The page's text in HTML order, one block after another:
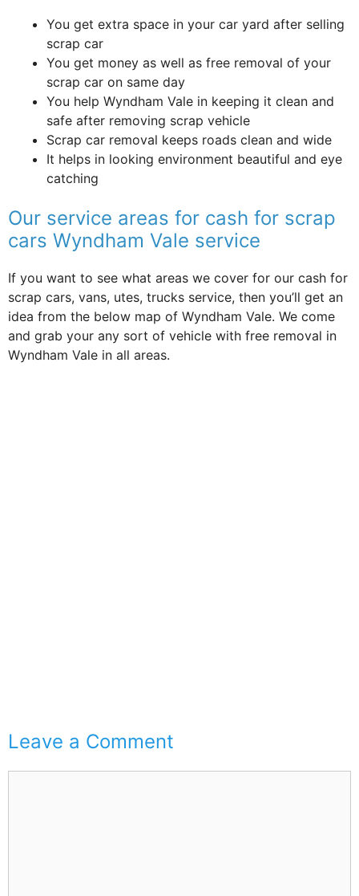
You get extra space in your car yard after selling
scrap car
You get money as well as free removal of your
scrap car on same day
You help Wyndham Vale in keeping it clean and
safe after removing scrap vehicle
Scrap car removal keeps roads clean and wide
It helps in looking environment beautiful and eye
catching
Our service areas for cash for scrap
cars Wyndham Vale service
If you want to see what areas we cover for our cash for
scrap cars, vans, utes, trucks service, then you’ll get an
idea from the below map of Wyndham Vale. We come
and grab your any sort of vehicle with free removal in
Wyndham Vale in all areas.
Leave a Comment